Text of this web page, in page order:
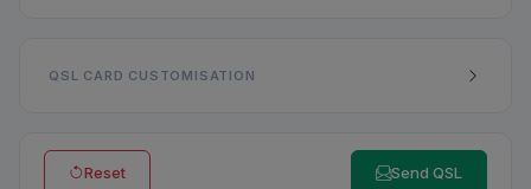
QSL CARD CUSTOMISATION
Reset Send QSL